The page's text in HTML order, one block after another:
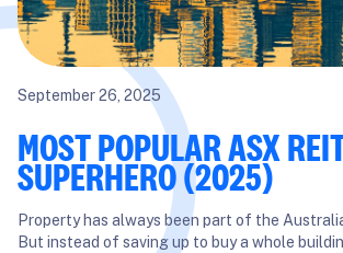
September 26, 2025
MOST POPULAR ASX
SUPERHERO (2025)
Property has always been part of the
But instead of saving up to buy a whole